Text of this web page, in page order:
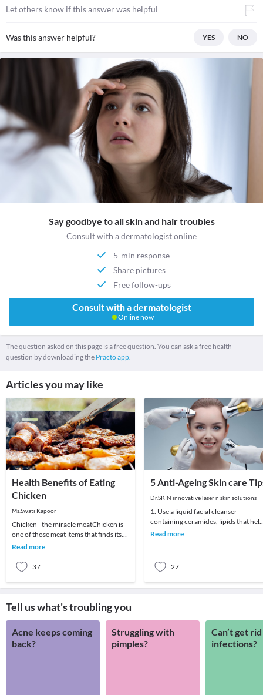
Let others know if this answer was helpful
Was this answer helpful? YES NO
Say goodbye to all skin and hair troubles
Consult with a dermatologist online
5-min response
Share pictures
Free follow-ups
Consult with a dermatologist
Online now
The question asked on this page is a free question. You can ask a free health
question by downloading the Practo app.
Articles you may like
Health Benefits of Eating
Chicken
Ms.Swati Kapoor
Chicken - the miracle meatChicken is
one of those meat items that finds its
place in all Indian meals. A favorite
Read more
37
5 Anti-Ageing Skin care
Dr.SKIN innovative laser n skin solutions
1. Use a liquid facial cleanser
containing ceramides, lipids that help
skin retain moisture.2. Try creams
Read more
27
Tell us what's troubling you
Acne keeps coming
back?
Struggling with
pimples?
Can’t get
infections?